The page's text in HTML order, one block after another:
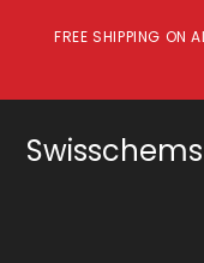
FREE SHIPPING ON